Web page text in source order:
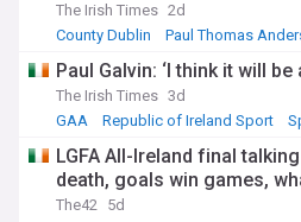
The Irish Times 2d
County Dublin
Paul Thomas
Paul Galvin: ‘I think it will
The Irish Times 3d
GAA
Republic of Ireland Sport
LGFA All-Ireland final
death, goals win games,
The42 5d